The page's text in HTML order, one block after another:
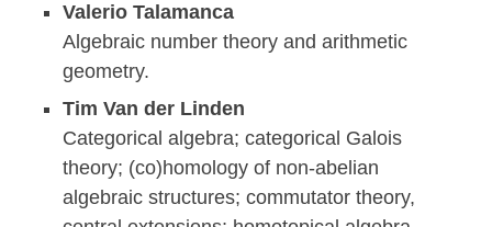
Valerio Talamanca
Algebraic number theory and arithmetic
geometry.
Tim Van der Linden
Categorical algebra; categorical Galois
theory; (co)homology of non-abelian
algebraic structures; commutator theory,